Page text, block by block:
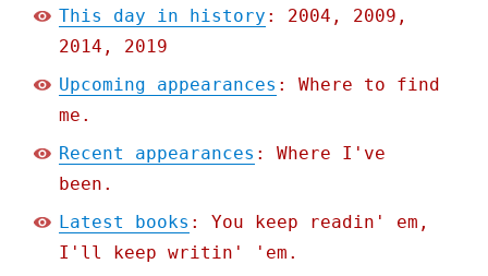
This day in history : 2004, 2009,
2014, 2019
Upcoming appearances : Where to find
me.
Recent appearances : Where I've
been.
Latest books : You keep readin' em,
I'll keep writin' 'em.